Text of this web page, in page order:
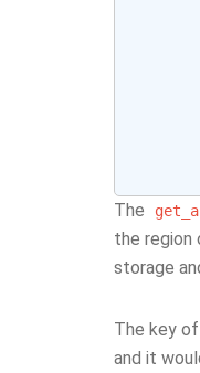
The
the region
storage
The key
and it